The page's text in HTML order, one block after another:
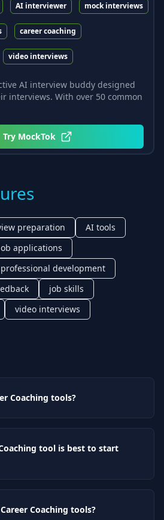
AI interviewer mock interviews
career coaching
video interviews
AI interview buddy designed
interviews. With over 50 common
Try MockTok
preparation
AI tools
applications
professional development
job skills
video interviews
Coaching tools?
tool is best to start
Career Coaching tools?